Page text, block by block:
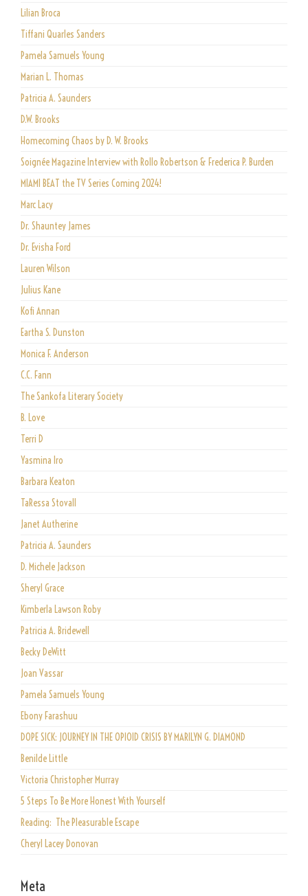
Lilian Broca
Tiffani Quarles Sanders
Pamela Samuels Young
Marian L. Thomas
Patricia A. Saunders
D.W. Brooks
Homecoming Chaos by D. W. Brooks
Soignée Magazine Interview with Rollo Robertson & Frederica P. Burden
MIAMI BEAT the TV Series Coming 2024!
Marc Lacy
Dr. Shauntey James
Dr. Evisha Ford
Lauren Wilson
Julius Kane
Kofi Annan
Eartha S. Dunston
Monica F. Anderson
C.C. Fann
The Sankofa Literary Society
B. Love
Terri D
Yasmina Iro
Barbara Keaton
TaRessa Stovall
Janet Autherine
Patricia A. Saunders
D. Michele Jackson
Sheryl Grace
Kimberla Lawson Roby
Patricia A. Bridewell
Becky DeWitt
Joan Vassar
Pamela Samuels Young
Ebony Farashuu
DOPE SICK: JOURNEY IN THE OPIOID CRISIS BY MARILYN G. DIAMOND
Benilde Little
Victoria Christopher Murray
5 Steps To Be More Honest With Yourself
Reading: The Pleasurable Escape
Cheryl Lacey Donovan
Meta